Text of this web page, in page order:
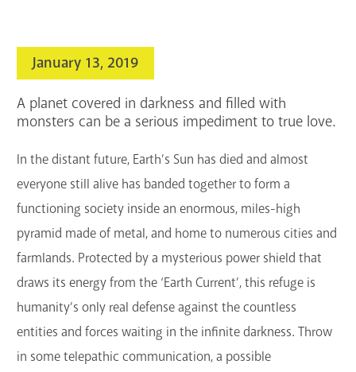
search
Blogs & Podcasts
Services
GET A CARD
Contact Us
January 13, 2019
A planet covered in darkness and filled with
monsters can be a serious impediment to true love.
In the distant future, Earth’s Sun has died and almost
everyone still alive has banded together to form a
functioning society inside an enormous, miles-high
pyramid made of metal, and home to numerous cities and
farmlands. Protected by a mysterious power shield that
draws its energy from the ‘Earth Current’, this refuge is
humanity’s only real defense against the countless
entities and forces waiting in the infinite darkness. Throw
in some telepathic communication, a possible